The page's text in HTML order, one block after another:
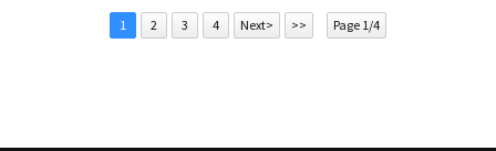
1 2 3 4 Next> >> Page 1/4